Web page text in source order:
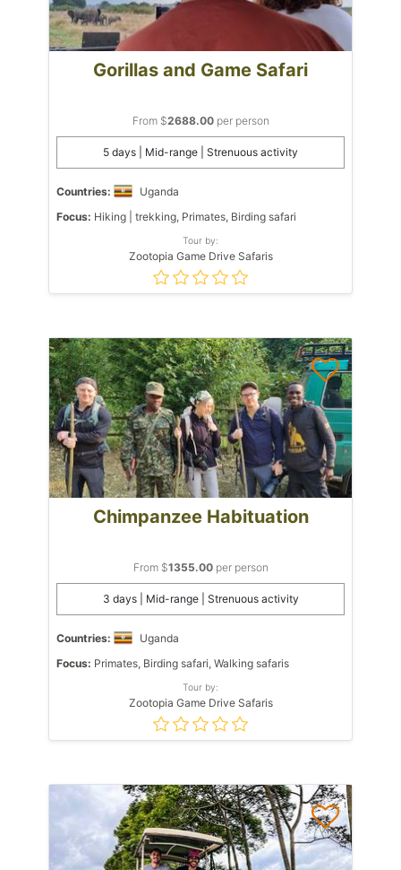
Gorillas and Game Safari
From $2688.00per person
5 days | Mid-range | Strenuous activity
Countries:
Uganda
Focus: Hiking | trekking, Primates, Birding safari
Tour by:
Zootopia Game Drive Safaris
Chimpanzee Habituation
From $1355.00per person
3 days | Mid-range | Strenuous activity
Countries:
Uganda
Focus: Primates, Birding safari, Walking safaris
Tour by:
Zootopia Game Drive Safaris